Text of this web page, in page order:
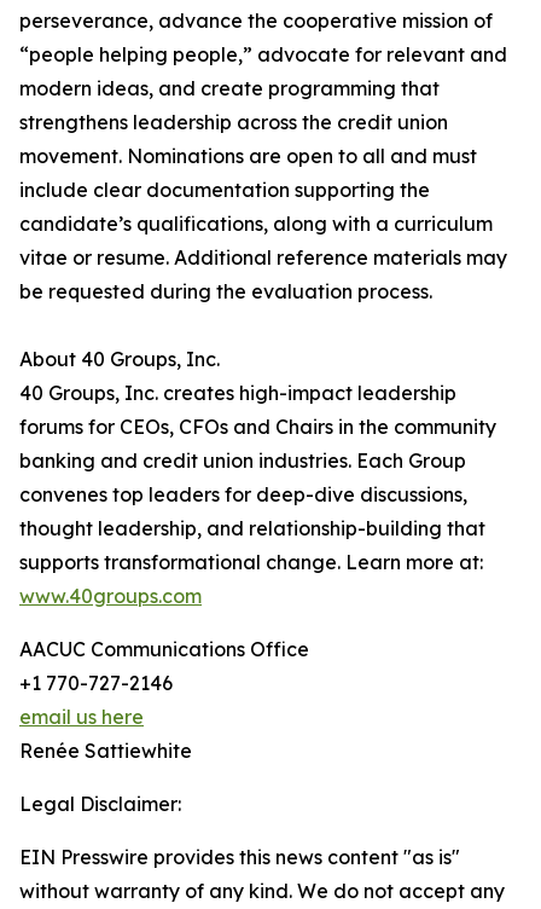
perseverance, advance the cooperative mission of
“people helping people,” advocate for relevant and
modern ideas, and create programming that
strengthens leadership across the credit union
movement. Nominations are open to all and must
include clear documentation supporting the
candidate’s qualifications, along with a curriculum
vitae or resume. Additional reference materials may
be requested during the evaluation process.
About 40 Groups, Inc.
40 Groups, Inc. creates high-impact leadership
forums for CEOs, CFOs and Chairs in the community
banking and credit union industries. Each Group
convenes top leaders for deep-dive discussions,
thought leadership, and relationship-building that
supports transformational change. Learn more at:
www.40groups.com
AACUC Communications Office
+1 770-727-2146
email us here
Renée Sattiewhite
Legal Disclaimer:
EIN Presswire provides this news content "as is"
without warranty of any kind. We do not accept any